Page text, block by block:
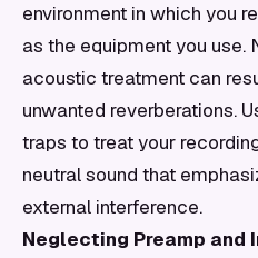
environment in which you
as the equipment you use.
acoustic treatment can
unwanted reverberations.
traps to treat your
neutral sound that
external interference.
Neglecting Preamp and